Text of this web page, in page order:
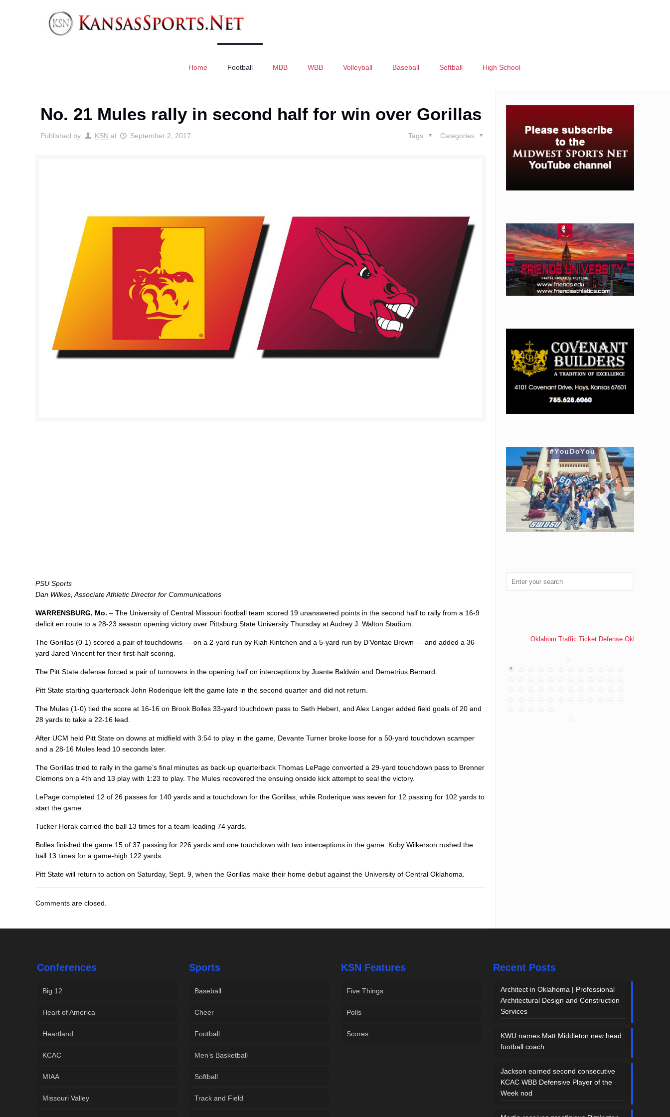
Home Football MBB WBB Volleyball Baseball Softball High School
No. 21 Mules rally in second half for win over Gorillas
Published by KSN at September 2, 2017 Categories
Tags
PSU Sports
Dan Wilkes, Associate Athletic Director for Communications
WARRENSBURG, Mo. – The University of Central Missouri football team scored 19 unanswered points in the second half to rally from a 16-9
deficit en route to a 28-23 season opening victory over Pittsburg State University Thursday at Audrey J. Walton Stadium.
The Gorillas (0-1) scored a pair of touchdowns — on a 2-yard run by Kiah Kintchen and a 5-yard run by D’Vontae Brown — and added a 36-
yard Jared Vincent for their first-half scoring.
The Pitt State defense forced a pair of turnovers in the opening half on interceptions by Juante Baldwin and Demetrius Bernard.
Pitt State starting quarterback John Roderique left the game late in the second quarter and did not return.
The Mules (1-0) tied the score at 16-16 on Brook Bolles 33-yard touchdown pass to Seth Hebert, and Alex Langer added field goals of 20 and
28 yards to take a 22-16 lead.
After UCM held Pitt State on downs at midfield with 3:54 to play in the game, Devante Turner broke loose for a 50-yard touchdown scamper
and a 28-16 Mules lead 10 seconds later.
The Gorillas tried to rally in the game’s final minutes as back-up quarterback Thomas LePage converted a 29-yard touchdown pass to Brenner
Clemons on a 4th and 13 play with 1:23 to play. The Mules recovered the ensuing onside kick attempt to seal the victory.
LePage completed 12 of 26 passes for 140 yards and a touchdown for the Gorillas, while Roderique was seven for 12 passing for 102 yards to
start the game.
Tucker Horak carried the ball 13 times for a team-leading 74 yards.
Bolles finished the game 15 of 37 passing for 226 yards and one touchdown with two interceptions in the game. Koby Wilkerson rushed the
ball 13 times for a game-high 122 yards.
Pitt State will return to action on Saturday, Sept. 9, when the Gorillas make their home debut against the University of Central Oklahoma.
Comments are closed.
Oklahom Traffic Ticket Defense Oklahoma
Conferences
Big 12
Heart of America
Heartland
KCAC
MIAA
Missouri Valley
Sports
Baseball
Cheer
Football
Men’s Basketball
Softball
Track and Field
KSN Features
Five Things
Polls
Scores
Recent Posts
Architect in Oklahoma | Professional
Architectural Design and Construction
Services
KWU names Matt Middleton new head
football coach
Jackson earned second consecutive
KCAC WBB Defensive Player of the
Week nod